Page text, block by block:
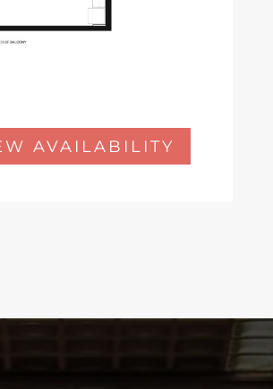
AVAILABILITY